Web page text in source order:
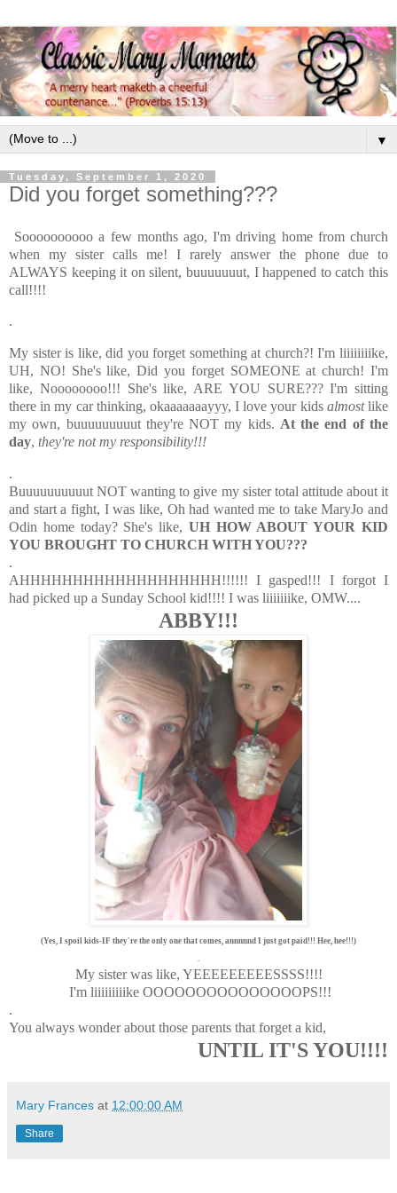
▼
Tuesday, September 1, 2020
Did you forget something???
Soooooooooo a few months ago, I'm driving home from church
when my sister calls me! I rarely answer the phone due to
ALWAYS keeping it on silent, buuuuuuut, I happened to catch this
call!!!!
.
My sister is like, did you forget something at church?! I'm liiiiiiiike,
UH, NO! She's like, Did you forget SOMEONE at church! I'm
like, Noooooooo!!! She's like, ARE YOU SURE??? I'm sitting
there in my car thinking, okaaaaaaayyy, I love your kids almostlike
my own, buuuuuuuuut they're NOT my kids. At the end of the
day, they're not my responsibility!!!
.
Buuuuuuuuuut NOT wanting to give my sister total attitude about it
and start a fight, I was like, Oh had wanted me to take MaryJo and
Odin home today? She's like, UH HOW ABOUT YOUR KID
YOU BROUGHT TO CHURCH WITH YOU???
.
AHHHHHHHHHHHHHHHHHHH!!!!!! I gasped!!! I forgot I
had picked up a Sunday School kid!!!! I was liiiiiiike, OMW....
ABBY!!!
(Yes, I spoil kids-IF they're the only one that comes, annnnnd I just got paid!!! Hee, hee!!!)
.
My sister was like, YEEEEEEEEESSSS!!!!
I'm liiiiiiiiike OOOOOOOOOOOOOOOPS!!!
.
You always wonder about those parents that forget a kid,
UNTIL IT'S YOU!!!!
Mary Frances at 12:00:00 AM
Share